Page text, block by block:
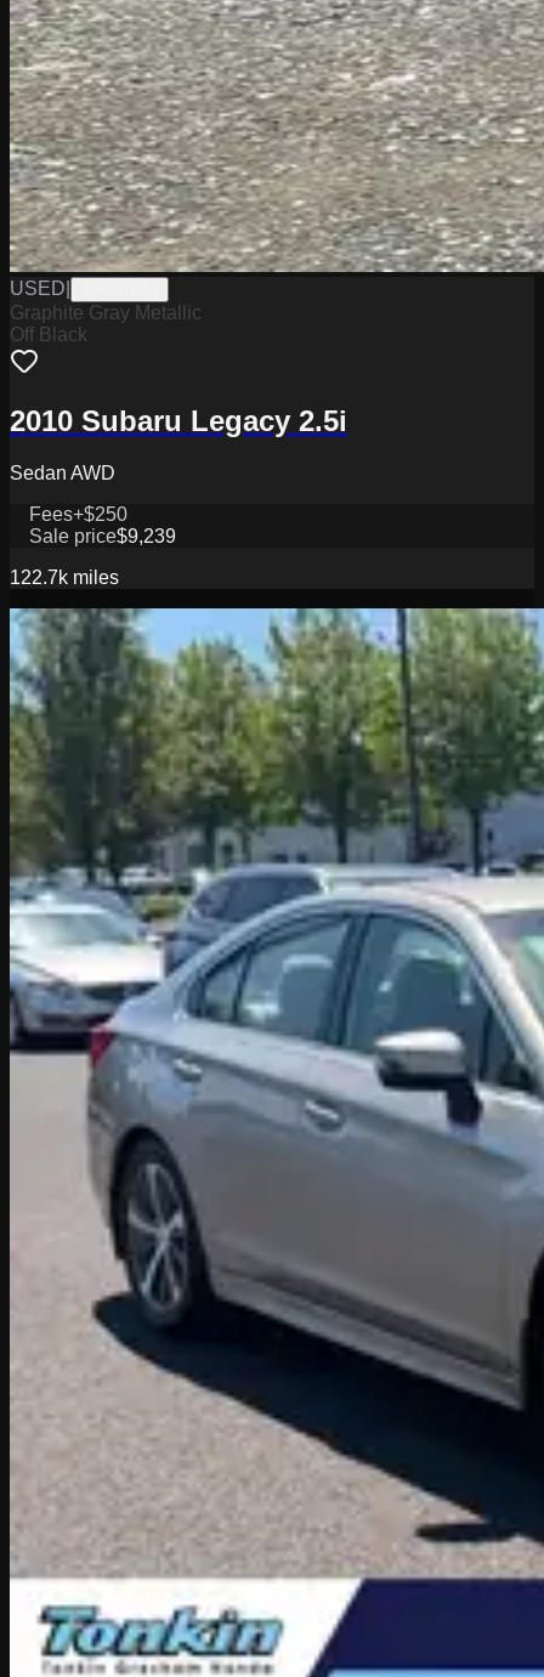
USED
Graphite Gray Metallic
Off Black
2010 Subaru Legacy 2.5i
Sedan AWD
Fees+$250
Sale price$9,239
122.7k miles